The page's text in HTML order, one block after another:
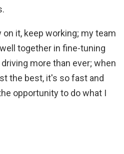
it, keep working; my team
together in fine-tuning
more than ever; when
the best, it's so fast and
opportunity to do what I